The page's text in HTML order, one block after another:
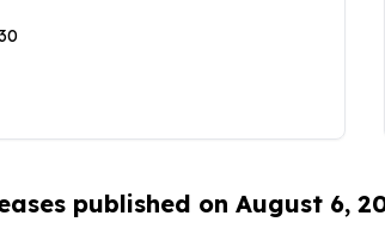
published on August 6,